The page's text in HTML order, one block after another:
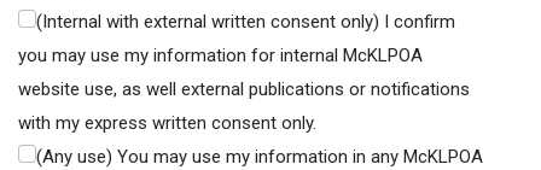
(Internal with external written consent only) I confirm
you may use my information for internal McKLPOA
website use, as well external publications or notifications
with my express written consent only.
(Any use) You may use my information in any McKLPOA